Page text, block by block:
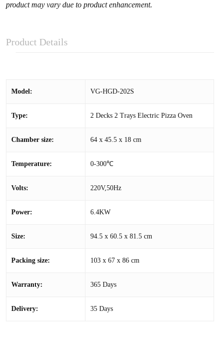
product may vary due to product enhancement.
Product Details
Model: VG-HGD-202S
Type: 2 Decks 2 Trays Electric Pizza Oven
Chamber size: 64 x 45.5 x 18 cm
Temperature: 0-300℃
Volts: 220V,50Hz
Power: 6.4KW
Size: 94.5 x 60.5 x 81.5 cm
Packing size: 103 x 67 x 86 cm
Warranty: 365 Days
Delivery: 35 Days